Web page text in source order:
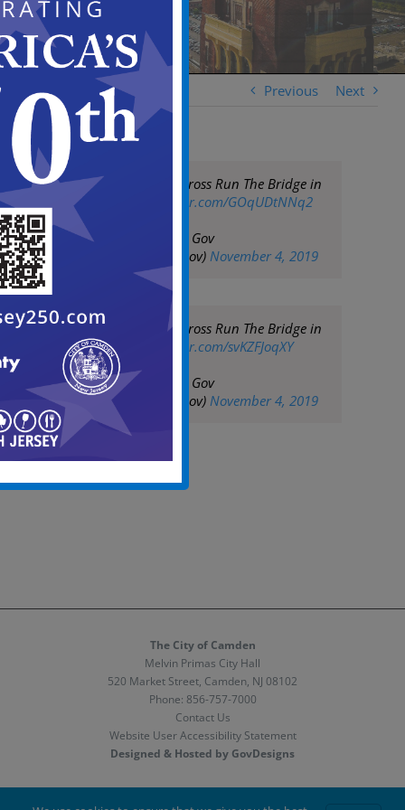
Previous Next
2019 Cooper Norcross Run The Bridge in
Camden
pic.twitter.com/GOqUDtNNq2
— City of Camden Gov
(@CityofCamdenGov) November 4, 2019
2019 Cooper Norcross Run The Bridge in
Camden
pic.twitter.com/svKZFJoqXY
— City of Camden Gov
(@CityofCamdenGov) November 4, 2019
The City of Camden
Melvin Primas City Hall
520 Market Street, Camden, NJ 08102
Phone: 856-757-7000
Contact Us
Website User Accessibility Statement
Designed & Hosted by GovDesigns